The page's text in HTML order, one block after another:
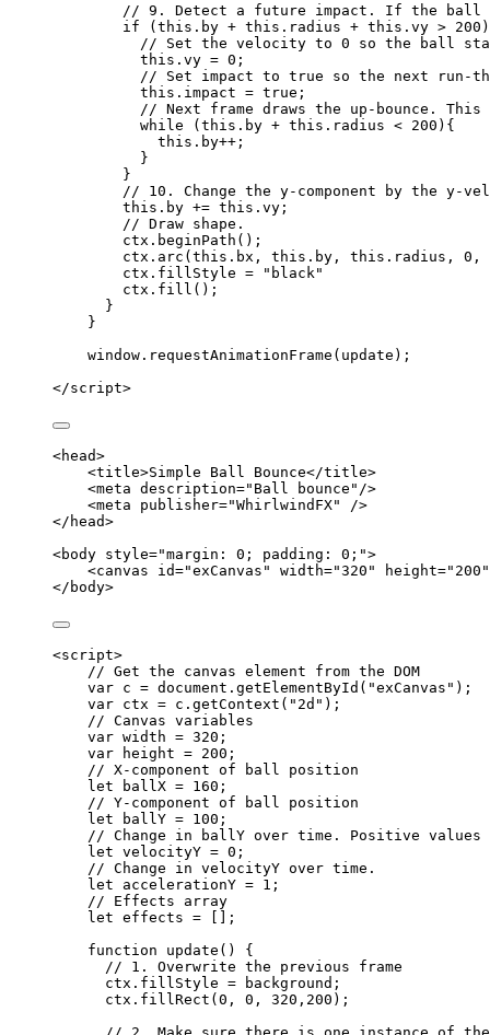
// 9. Detect a future impact. If the ball
if (this . by + this . radius + this . vy > 200
// Set the velocity to 0 so the ball
this . vy = 0 ;
// Set impact to true so the next run-
this . impact = true ;
// Next frame draws the up-bounce.
while (this . by + this . radius < 200 ){
this . by++ ;
}
}
// 10. Change the y-component by the y-
this . by += this . vy ;
// Draw shape.
ctx . beginPath ();
ctx . arc (this . bx , this . by , this . radius , 0 ,
ctx . fillStyle = " black "
ctx . fill ();
}
}
window . requestAnimationFrame ( update );
</script>
<head>
<title>Simple Ball Bounce</title>
<meta description=" Ball bounce " />
<meta publisher="WhirlwindFX"
/>
</ head>
<body style="margin: 0; padding: 0; ">
<canvas id="exCanvas " width="320 " height=" 200 "
</ body>
<script>
// Get the canvas element from the DOM
var c = document . getElementById ( "exCanvas " );
var ctx = c . getContext ( " 2d " );
// Canvas variables
var width = 320 ;
var
height = 200 ;
// X-component of ball position
let
ballX = 160 ;
// Y-component of ball position
let
ballY = 100 ;
// Change in ballY over time. Positive values
let velocityY = 0 ;
// Change in velocityY over time.
let accelerationY = 1 ;
// Effects array
let effects = [];
function
update ()
{
// 1. Overwrite the previous frame
ctx . fillStyle = background ;
ctx . fillRect (0 , 0 , 320 , 200 );